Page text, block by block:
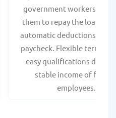
government workers,
them to repay the loan
automatic deductions
paycheck. Flexible terms
easy qualifications due to
stable income of
employees.